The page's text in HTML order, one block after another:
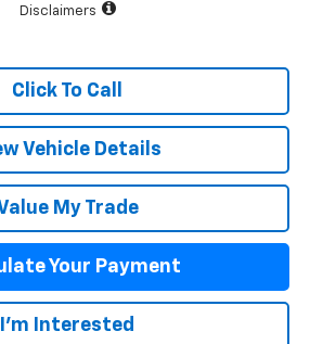
Disclaimers
Click To Call
Vehicle Details
My Trade
Your Payment
I'm Interested